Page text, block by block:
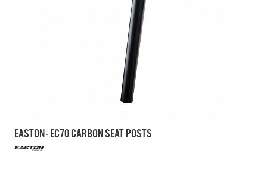
EASTON - EC70 CARBON SEAT POSTS